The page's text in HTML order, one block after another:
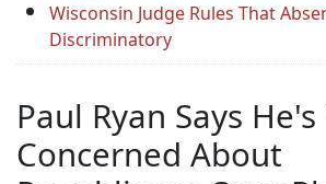
Wisconsin Judge Rules That
Discriminatory
Paul Ryan Says
Concerned About